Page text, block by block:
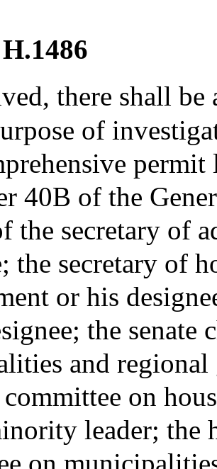
there shall be
of
40B of the
the secretary of
the secretary of
or his
the
and regional
on
leader; the
on